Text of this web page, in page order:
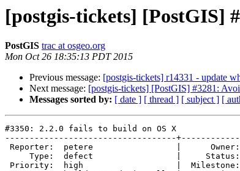
[postgis-tickets] [PostGIS]
PostGIS trac at osgeo.org
Mon Oct 26 18:35:13 PDT 2015
Previous message: [postgis-tickets] r14331 - update
Next message: [postgis-tickets] [PostGIS] #3281:
Messages sorted by: [ date ] [ thread ] [ subject ] [
#3350: 2.2.0 fails to build on OS X
-----------------------------------